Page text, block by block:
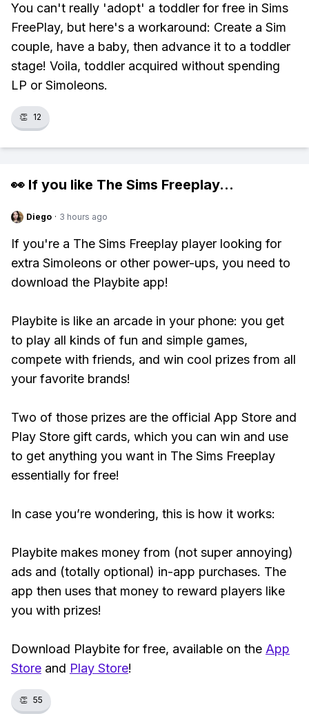
You can't really 'adopt' a toddler for free in Sims
FreePlay, but here's a workaround: Create a Sim
couple, have a baby, then advance it to a toddler
stage! Voila, toddler acquired without spending
LP or Simoleons.
👏 12
👀 If you like The Sims Freeplay...
Diego · 3 hours ago
If you're a The Sims Freeplay player looking for
extra Simoleons or other power-ups, you need to
download the Playbite app!
Playbite is like an arcade in your phone: you get
to play all kinds of fun and simple games,
compete with friends, and win cool prizes from all
your favorite brands!
Two of those prizes are the official App Store and
Play Store gift cards, which you can win and use
to get anything you want in The Sims Freeplay
essentially for free!
In case you’re wondering, this is how it works:
Playbite makes money from (not super annoying)
ads and (totally optional) in-app purchases. The
app then uses that money to reward players like
you with prizes!
Download Playbite for free, available on the App
Store and Play Store!
👏 55